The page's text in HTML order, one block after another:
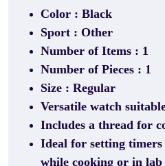
Color : Black
Sport : Other
Number of Items : 1
Number of Pieces : 1
Size : Regular
Versatile watch
Includes a thread for
Ideal for setting
while cooking or in lab